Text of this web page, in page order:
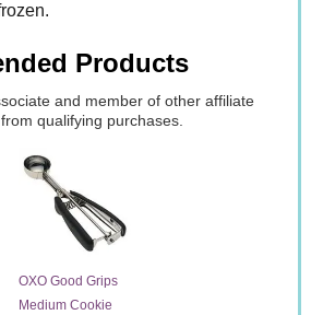
Products
and member of other affiliate
qualifying purchases.
OXO Good Grips
Medium Cookie